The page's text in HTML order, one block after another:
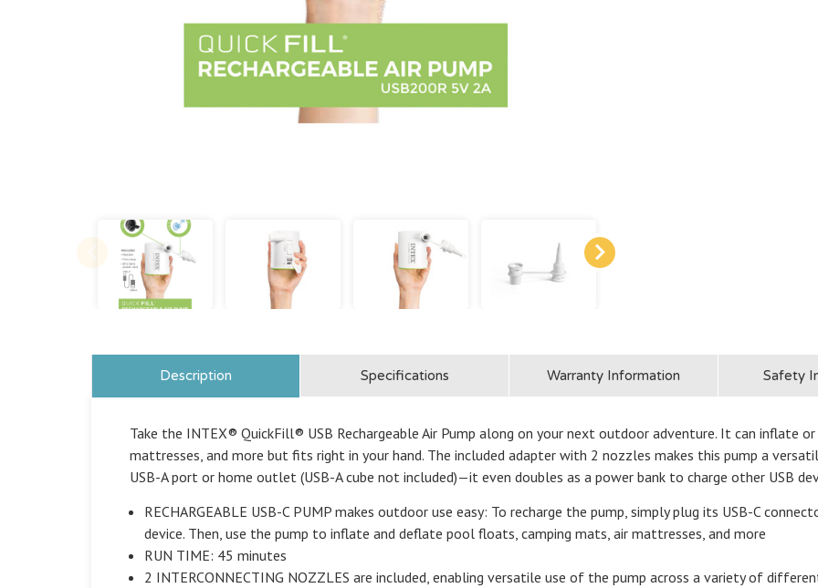
Description Specifications Warranty Information Safety
Take the INTEX® QuickFill® USB Rechargeable Air Pump along on your next outdoor adventure. It can inflate
mattresses, and more but fits right in your hand. The included adapter with 2 nozzles makes this pump a
USB-A port or home outlet (USB-A cube not included)—it even doubles as a power bank to charge other USB
RECHARGEABLE USB-C PUMP makes outdoor use easy: To recharge the pump, simply plug its USB-C
device. Then, use the pump to inflate and deflate pool floats, camping mats, air mattresses, and more
RUN TIME: 45 minutes
2 INTERCONNECTING NOZZLES are included, enabling versatile use of the pump across a variety of